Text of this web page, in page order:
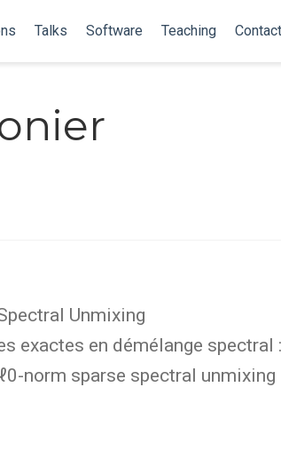
Talks Software Teaching Contact
Unmixing
exactes en démélange
norm sparse spectral unmixing